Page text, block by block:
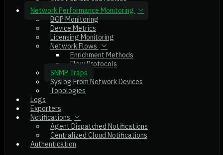
Network Performance Monitoring
BGP Monitoring
Device Metrics
Licensing Monitoring
Network Flows
Enrichment Methods
Flow Protocols
SNMP Traps
Syslog From Network Devices
Topologies
Logs
Exporters
Notifications
Agent Dispatched Notifications
Centralized Cloud Notifications
Authentication